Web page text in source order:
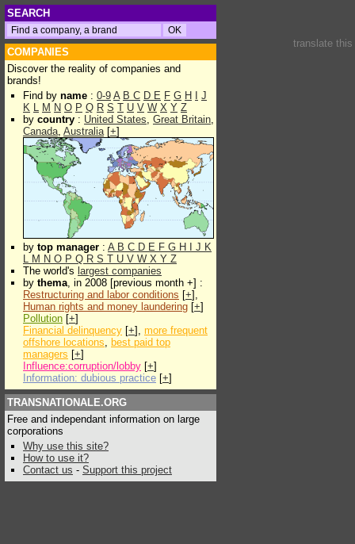
SEARCH
COMPANIES
Discover the reality of companies and
brands!
Find by name : 0-9 A B C D E F G H
J
K L M N O P Q R S T U V W X Y Z
by country : United States, Great Britain,
Canada, Australia[+]
by top manager : A B C D E F G H J K
L M N O P Q R S T U V W X Y Z
The world's largest companies
by thema, in 2008 [previous month +] :
Restructuring and labor conditions [+],
Human rights and money laundering [+]
Pollution [+]
Financial delinquency [+], more frequent
offshore locations, best paid top
managers [+]
Influence:corruption/lobby [+]
Information: dubious practice [+]
TRANSNATIONALE.ORG
Free and independant information on large
corporations
Why use this site?
How to use it?
Contact us - Support this project
translate